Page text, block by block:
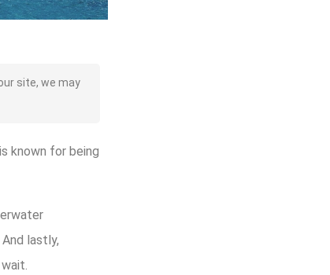
site, we may
known for being
lastly,